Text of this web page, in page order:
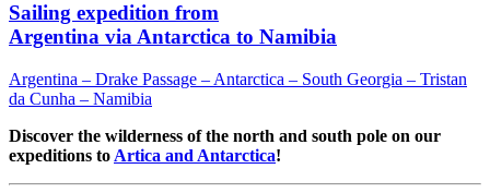
Sailing expedition from
Argentina via Antarctica to Namibia
Argentina – Drake Passage – Antarctica – South Georgia – Tristan
da Cunha – Namibia
Discover the wilderness of the north and south pole on our
expeditions to Artica and Antarctica!